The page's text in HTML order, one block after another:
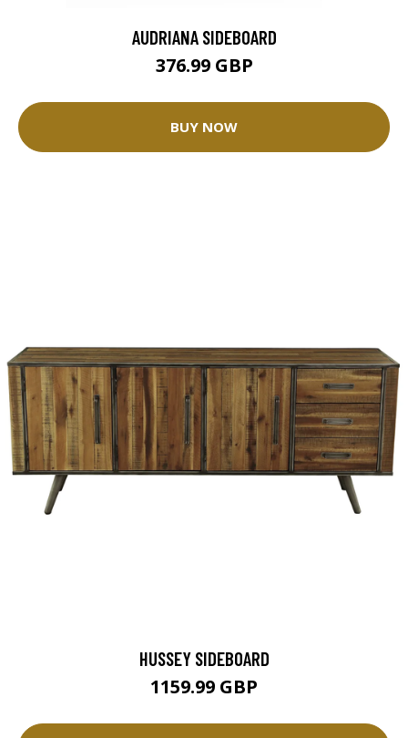
AUDRIANA SIDEBOARD
376.99 GBP
BUY NOW
HUSSEY SIDEBOARD
1159.99 GBP